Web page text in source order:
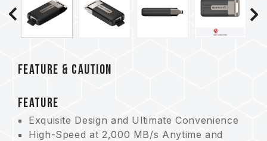
FEATURE & CAUTION
FEATURE
Exquisite Design and Ultimate Convenience
High-Speed at 2,000 MB/s Anytime and